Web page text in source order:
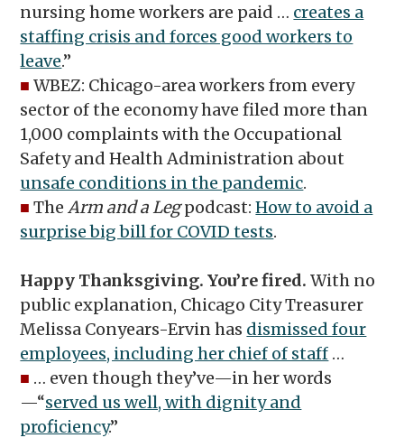
nursing home workers are paid … creates a
staffing crisis and forces good workers to
leave.”
■ WBEZ: Chicago-area workers from every
sector of the economy have filed more than
1,000 complaints with the Occupational
Safety and Health Administration about
unsafe conditions in the pandemic.
■ The Arm and a Legpodcast:How to avoid a
surprise big bill for COVID tests.
Happy Thanksgiving. You’re fired.With no
public explanation, Chicago City Treasurer
Melissa Conyears-Ervin has dismissed four
employees, including her chief of staff …
■ … even though they’ve—in her words
—“served us well, with dignity and
proficiency.”